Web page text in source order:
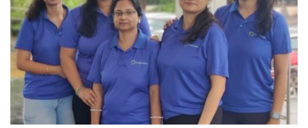
National
Politics
Opinion
Magazine